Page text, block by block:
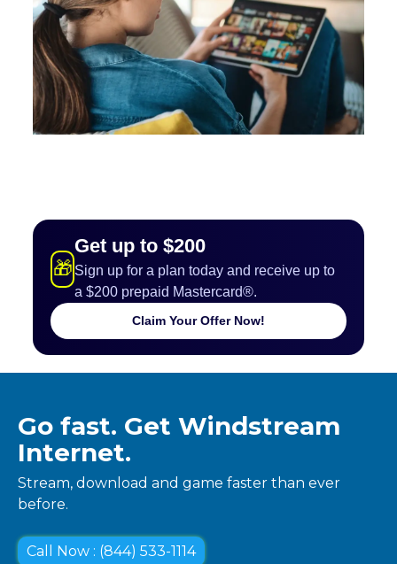
🎁
Get up to $200
Sign up for a plan today and receive up to
a $200 prepaid Mastercard®.
Claim Your Offer Now!
Go fast. Get Windstream
Internet.
Stream, download and game faster than ever
before.
Call Now : (844) 533-1114